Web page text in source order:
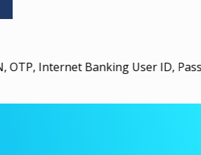
Banking User ID, Password, or